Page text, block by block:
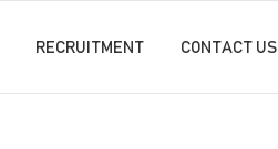
RECRUITMENT CONTACT US